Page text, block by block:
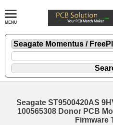
Seagate ST9500420AS
100565308 Donor PCB
Firmware